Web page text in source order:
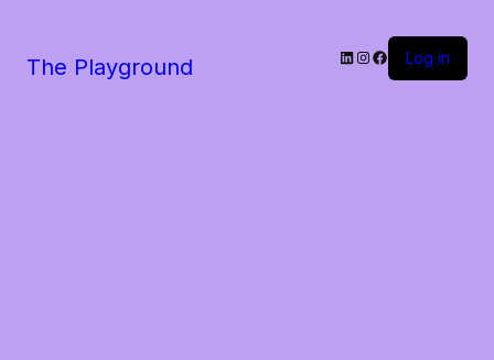
The Playground LinkedIn
Instagram
Facebook
Log in